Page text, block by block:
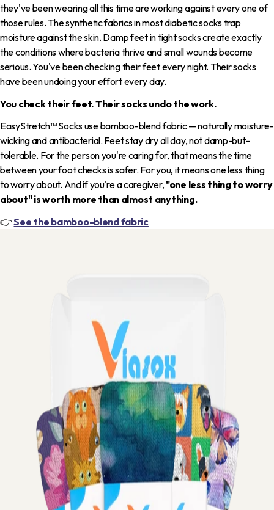
they've been wearing all this time are working against every one of
those rules. The synthetic fabrics in most diabetic socks trap
moisture against the skin. Damp feet in tight socks create exactly
the conditions where bacteria thrive and small wounds become
serious. You've been checking their feet every night. Their socks
have been undoing your effort every day.
You check their feet. Their socks undo the work.
EasyStretch™ Socks use bamboo-blend fabric — naturally moisture-
wicking and antibacterial. Feet stay dry all day, not damp-but-
tolerable. For the person you're caring for, that means the time
between your foot checks is safer. For you, it means one less thing
to worry about. And if you're a caregiver,"one less thing to worry
about" is worth more than almost anything.
👉See the bamboo-blend fabric